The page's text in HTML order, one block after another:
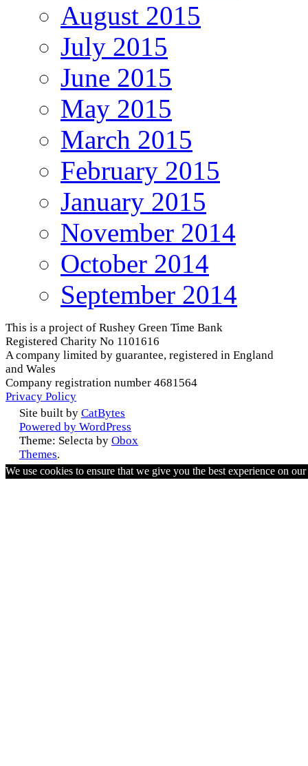
August 2015
July 2015
June 2015
May 2015
March 2015
February 2015
January 2015
November 2014
October 2014
September 2014
This is a project of Rushey Green Time Bank
Registered Charity No 1101616
A company limited by guarantee, registered in England
and Wales
Company registration number 4681564
Privacy Policy
Site built by CatBytes
Powered by WordPress
Theme: Selecta by Obox
Themes.
We use cookies to ensure that we give you the best experience on